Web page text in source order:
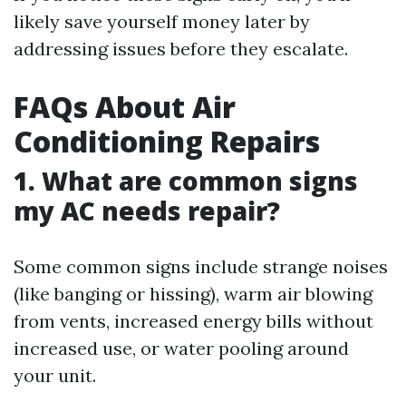
likely save yourself money later by
addressing issues before they escalate.
FAQs About Air
Conditioning Repairs
1. What are common signs
my AC needs repair?
Some common signs include strange noises
(like banging or hissing), warm air blowing
from vents, increased energy bills without
increased use, or water pooling around
your unit.